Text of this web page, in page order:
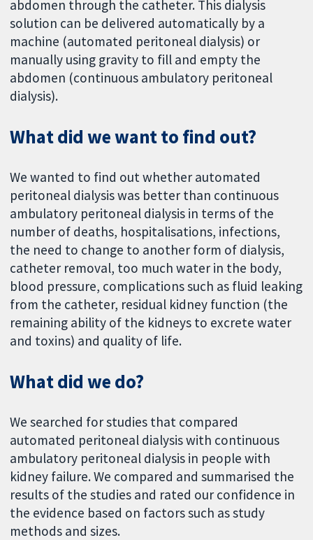
abdomen through the catheter. This dialysis
solution can be delivered automatically by a
machine (automated peritoneal dialysis) or
manually using gravity to fill and empty the
abdomen (continuous ambulatory peritoneal
dialysis).
What did we want to find out?
We wanted to find out whether automated
peritoneal dialysis was better than continuous
ambulatory peritoneal dialysis in terms of the
number of deaths, hospitalisations, infections,
the need to change to another form of dialysis,
catheter removal, too much water in the body,
blood pressure, complications such as fluid leaking
from the catheter, residual kidney function (the
remaining ability of the kidneys to excrete water
and toxins) and quality of life.
What did we do?
We searched for studies that compared
automated peritoneal dialysis with continuous
ambulatory peritoneal dialysis in people with
kidney failure. We compared and summarised the
results of the studies and rated our confidence in
the evidence based on factors such as study
methods and sizes.